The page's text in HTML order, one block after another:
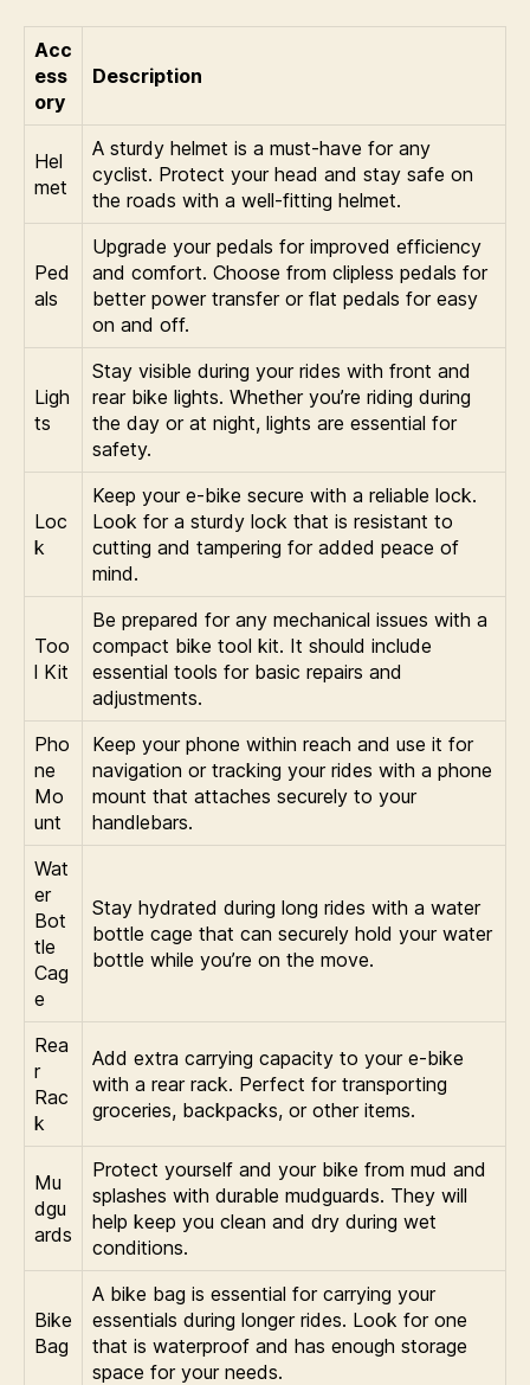
Acc
ess
ory
Description
Hel
met
A sturdy helmet is a must-have for any
cyclist. Protect your head and stay safe on
the roads with a well-fitting helmet.
Ped
als
Upgrade your pedals for improved efficiency
and comfort. Choose from clipless pedals for
better power transfer or flat pedals for easy
on and off.
Ligh
ts
Stay visible during your rides with front and
rear bike lights. Whether you’re riding during
the day or at night, lights are essential for
safety.
Loc
k
Keep your e-bike secure with a reliable lock.
Look for a sturdy lock that is resistant to
cutting and tampering for added peace of
mind.
Too
l Kit
Be prepared for any mechanical issues with a
compact bike tool kit. It should include
essential tools for basic repairs and
adjustments.
Pho
ne
Mo
unt
Keep your phone within reach and use it for
navigation or tracking your rides with a phone
mount that attaches securely to your
handlebars.
Wat
er
Bot
tle
Cag
e
Stay hydrated during long rides with a water
bottle cage that can securely hold your water
bottle while you’re on the move.
Rea
r
Rac
k
Add extra carrying capacity to your e-bike
with a rear rack. Perfect for transporting
groceries, backpacks, or other items.
Mu
dgu
ards
Protect yourself and your bike from mud and
splashes with durable mudguards. They will
help keep you clean and dry during wet
conditions.
Bike
Bag
A bike bag is essential for carrying your
essentials during longer rides. Look for one
that is waterproof and has enough storage
space for your needs.